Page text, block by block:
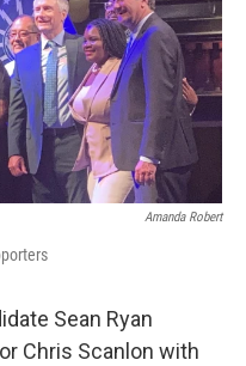
o
k
r
I
n
Amanda Robert
Sean Ryan
Chris Scanlon with